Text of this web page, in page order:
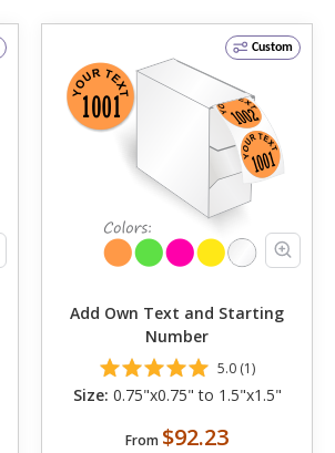
Custom
Add Own Text and Starting
Number
5.0 (1)
Size: 0.75"x0.75" to 1.5"x1.5"
From $92.23